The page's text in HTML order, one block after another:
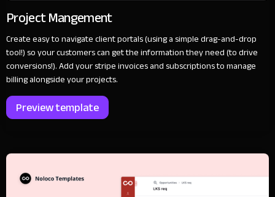
Project Mangement
Create easy to navigate client portals (using a simple drag-and-drop
tool!) so your customers can get the information they need (to drive
conversions!). Add your stripe invoices and subscriptions to manage
billing alongside your projects.
Preview template